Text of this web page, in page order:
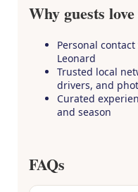
Why guests
Personal
Leonard
Trusted local
drivers, and
Curated
and season
FAQs